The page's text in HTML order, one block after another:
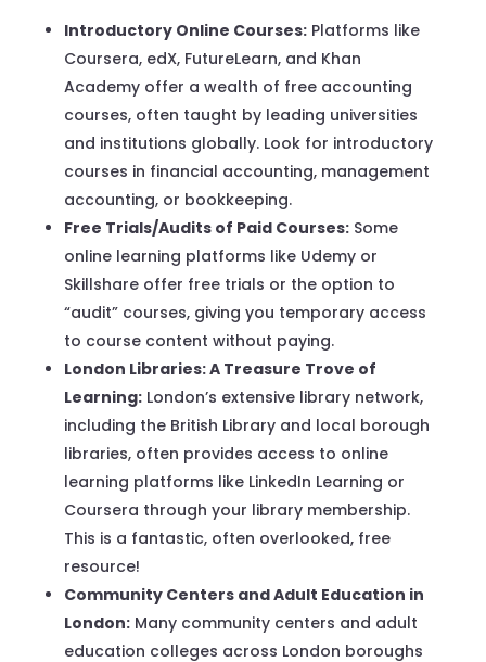
Introductory Online Courses:Platforms like
Coursera, edX, FutureLearn, and Khan
Academy offer a wealth of free accounting
courses, often taught by leading universities
and institutions globally. Look for introductory
courses in financial accounting, management
accounting, or bookkeeping.
Free Trials/Audits of Paid Courses:Some
online learning platforms like Udemy or
Skillshare offer free trials or the option to
“audit” courses, giving you temporary access
to course content without paying.
London Libraries: A Treasure Trove of
Learning:London’s extensive library network,
including the British Library and local borough
libraries, often provides access to online
learning platforms like LinkedIn Learning or
Coursera through your library membership.
This is a fantastic, often overlooked, free
resource!
Community Centers and Adult Education in
London:Many community centers and adult
education colleges across London boroughs